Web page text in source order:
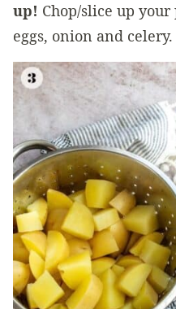
up! Chop/slice up
eggs, onion and